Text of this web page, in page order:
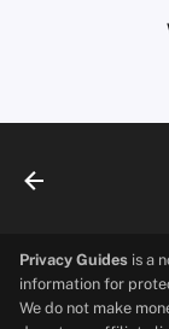
Privacy Guides is a
information for
We do not make